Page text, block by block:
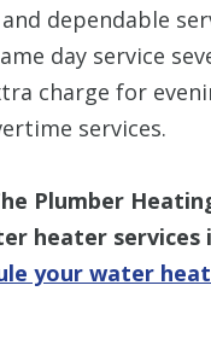
dependable
day service
charge for
services.
Plumber
heater services
your water